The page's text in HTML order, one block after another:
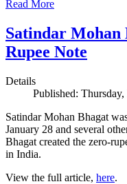
Read More
Satindar Mohan
Rupee Note
Details
Published:
Satindar Mohan Bhagat
January 28 and several
Bhagat created the zero-
in India.
View the full article, here.